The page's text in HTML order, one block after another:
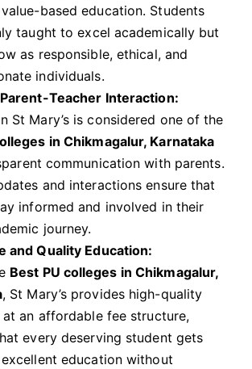
based education. Students
taught to excel academically but
as responsible, ethical, and
individuals.
Teacher Interaction:
St Mary’s is considered one of the
in Chikmagalur, Karnataka
communication with parents.
and interactions ensure that
informed and involved in their
journey.
and Quality Education:
Best PU colleges in Chikmagalur,
, St Mary’s provides high-quality
an affordable fee structure,
every deserving student gets
education without